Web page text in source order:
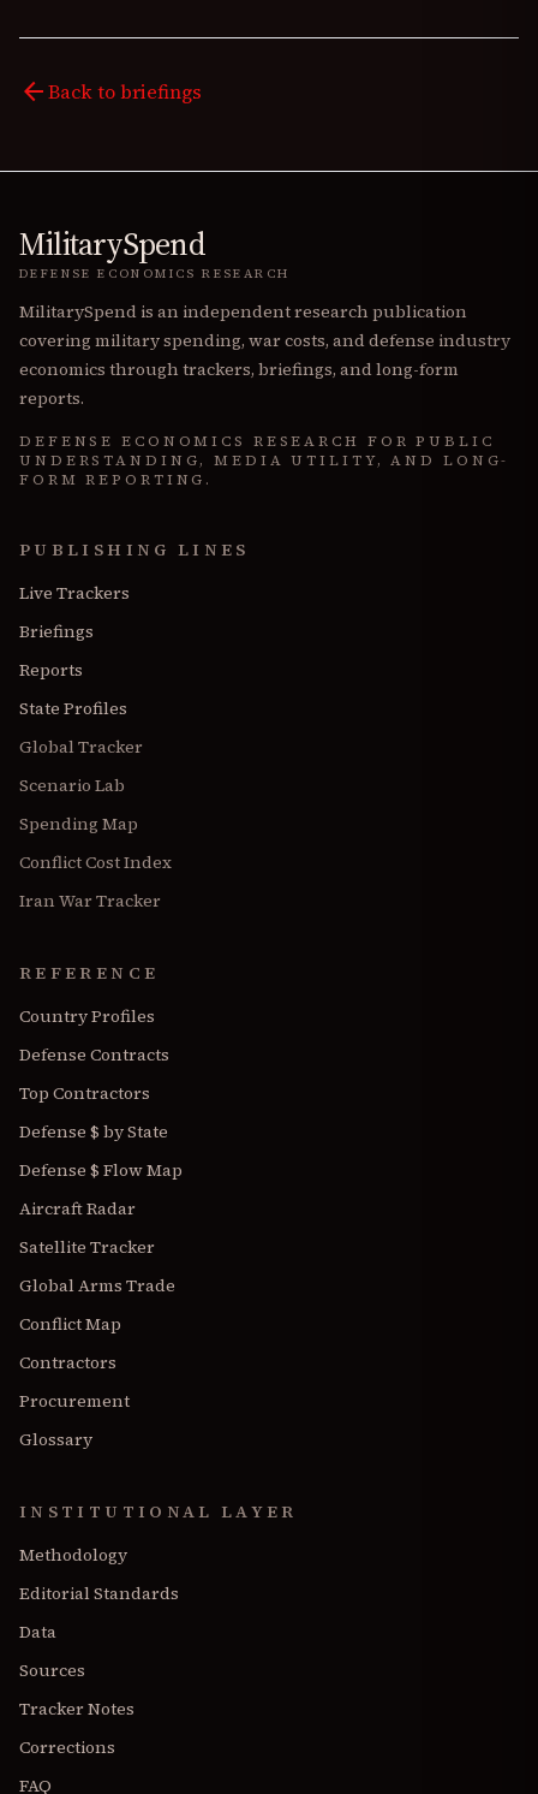
arrow_backBack to briefings
MilitarySpend
DEFENSE ECONOMICS RESEARCH
MilitarySpend is an independent research publication
covering military spending, war costs, and defense industry
economics through trackers, briefings, and long-form
reports.
DEFENSE ECONOMICS RESEARCH FOR PUBLIC
UNDERSTANDING, MEDIA UTILITY, AND LONG-
FORM REPORTING.
PUBLISHING LINES
Live Trackers
Briefings
Reports
State Profiles
Global Tracker
Scenario Lab
Spending Map
Conflict Cost Index
Iran War Tracker
REFERENCE
Country Profiles
Defense Contracts
Top Contractors
Defense $ by State
Defense $ Flow Map
Aircraft Radar
Satellite Tracker
Global Arms Trade
Conflict Map
Contractors
Procurement
Glossary
INSTITUTIONAL LAYER
Methodology
Editorial Standards
Data
Sources
Tracker Notes
Corrections
FAQ